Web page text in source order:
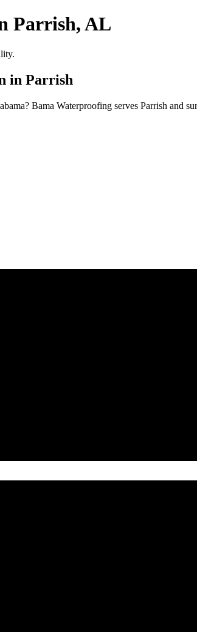
Parrish, AL
in Parrish
Bama Waterproofing serves Parrish and